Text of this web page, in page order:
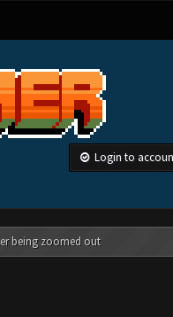
Login to
being zoomed out